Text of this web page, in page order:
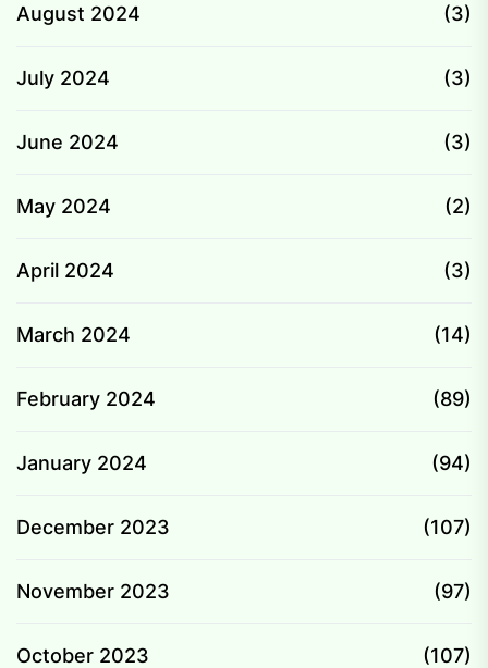
August 2024 (3)
July 2024 (3)
June 2024 (3)
May 2024 (2)
April 2024 (3)
March 2024 (14)
February 2024 (89)
January 2024 (94)
December 2023 (107)
November 2023 (97)
October 2023 (107)